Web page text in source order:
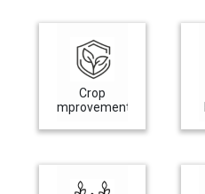
Crop
Improvement